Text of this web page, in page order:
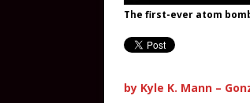
The first-ever atom
by Kyle K. Mann –